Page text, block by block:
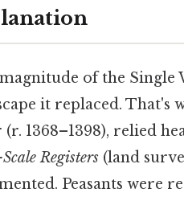
of the
it replaced. That's
1368–1398), relied
Registers (land
Peasants were